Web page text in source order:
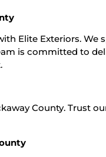
Elite Exteriors.
is committed to
County. Trust